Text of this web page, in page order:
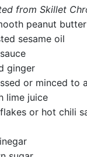
from Skillet
peanut butter
sesame oil
ginger
or minced to
lime juice
or hot chili